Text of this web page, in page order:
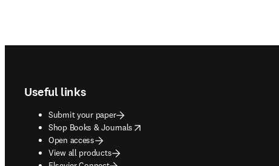
Useful links
Submit your paper
Shop Books & Journals
opens in new tab/window
Open access
View all products